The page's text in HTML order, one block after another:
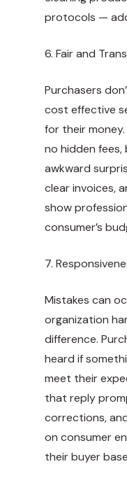
protocols —
6. Fair and
Purchasers
cost effective
for their
no hidden
awkward
clear invoices,
show
consumer’s
7.
Mistakes can
organization
difference.
heard if
meet their
that reply
corrections,
on consumer
their buyer